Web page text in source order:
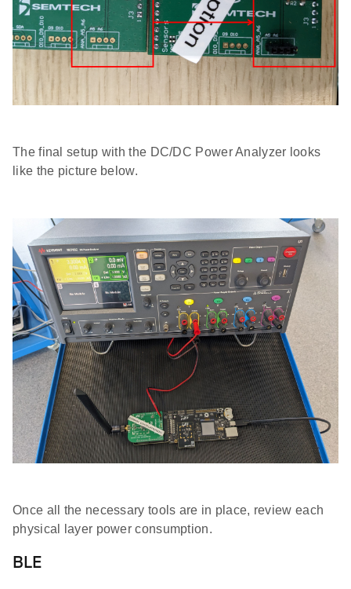
The final setup with the DC/DC Power Analyzer looks
like the picture below.
Once all the necessary tools are in place, review each
physical layer power consumption.
BLE